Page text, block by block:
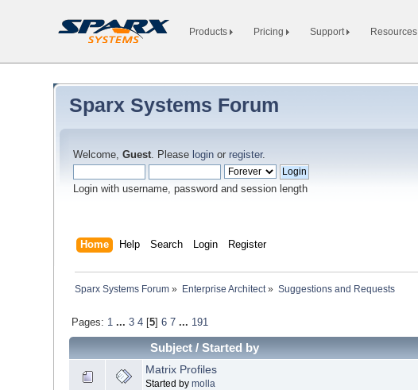
Products Pricing Support Resources
Sparx Systems Forum
Welcome,Guest. Please login or register.
Login with username, password and session length
Home Help Search Login Register
Sparx Systems Forum » Enterprise Architect» Suggestions and Requests
Pages: 1 ... 3 4[5] 6 7 ... 191
Subject /Started by
Matrix Profiles
Started bymolla